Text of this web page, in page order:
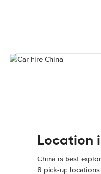
Location
China is best
8 pick-up locations